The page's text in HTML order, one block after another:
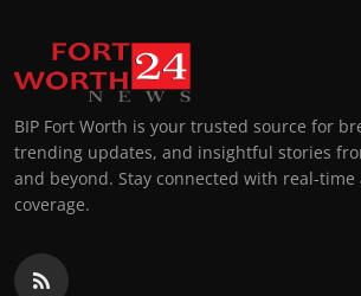
BIP Fort Worth is your trusted source for
trending updates, and insightful stories
and beyond. Stay connected with real-
coverage.